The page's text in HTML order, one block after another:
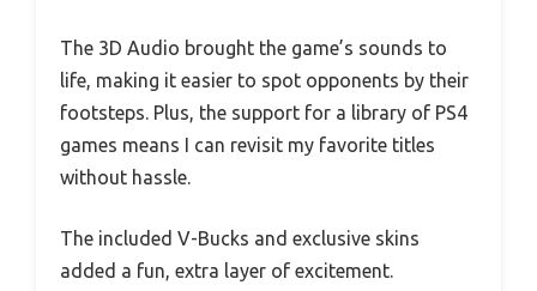
The 3D Audio brought the game’s sounds to
life, making it easier to spot opponents by their
footsteps. Plus, the support for a library of PS4
games means I can revisit my favorite titles
without hassle.
The included V-Bucks and exclusive skins
added a fun, extra layer of excitement.